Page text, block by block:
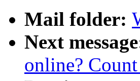
Mail folder:
Next
online?